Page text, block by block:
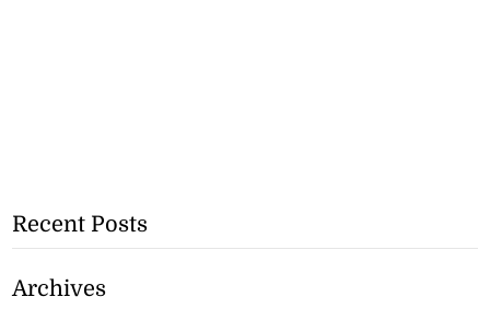
Recent Posts
Archives